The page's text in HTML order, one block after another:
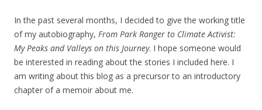
In the past several months, I decided to give the working title
of my autobiography, From Park Ranger to Climate Activist:
My Peaks and Valleys on this Journey. I hope someone would
be interested in reading about the stories I included here. I
am writing about this blog as a precursor to an introductory
chapter of a memoir about me.